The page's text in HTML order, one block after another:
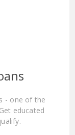
- one of the
educated